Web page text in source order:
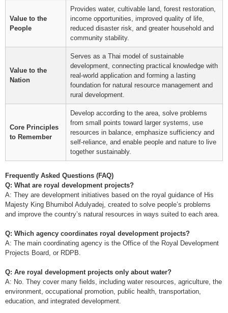
Value to the
People
Provides water, cultivable land, forest restoration,
income opportunities, improved quality of life,
reduced disaster risk, and greater household and
community stability.
Value to the
Nation
Serves as a Thai model of sustainable
development, connecting practical knowledge with
real-world application and forming a lasting
foundation for natural resource management and
rural development.
Core Principles
to Remember
Develop according to the area, solve problems
from small points toward larger systems, use
resources in balance, emphasize sufficiency and
self-reliance, and enable people and nature to live
together sustainably.
Frequently Asked Questions (FAQ)
Q: What are royal development projects?
A: They are development initiatives based on the royal guidance of His
Majesty King Bhumibol Adulyadej, created to solve people’s problems
and improve the country’s natural resources in ways suited to each area.
Q: Which agency coordinates royal development projects?
A: The main coordinating agency is the Office of the Royal Development
Projects Board, or RDPB.
Q: Are royal development projects only about water?
A: No. They cover many fields, including water resources, agriculture, the
environment, occupational promotion, public health, transportation,
education, and integrated development.